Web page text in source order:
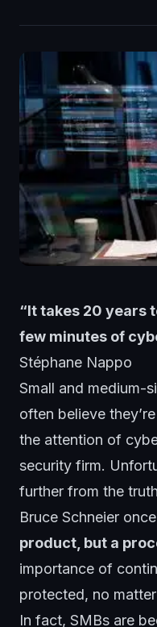
“It takes 20 years
few minutes of
Stéphane Nappo
Small and medium-
often believe
the attention of
security firm.
further from the
Bruce Schneier
product, but a
importance of
protected, no
In fact, SMBs are